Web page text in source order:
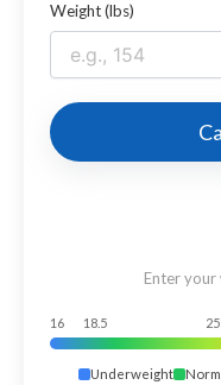
Weight (lbs)
Enter your
16 18.5 25
Underweight